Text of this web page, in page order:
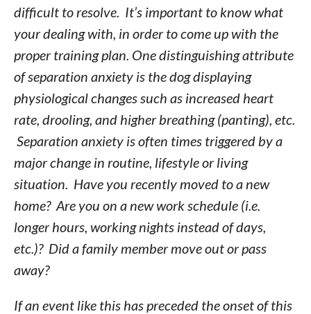
difficult to resolve. It’s important to know what
your dealing with, in order to come up with the
proper training plan. One distinguishing attribute
of separation anxiety is the dog displaying
physiological changes such as increased heart
rate, drooling, and higher breathing (panting), etc.
Separation anxiety is often times triggered by a
major change in routine, lifestyle or living
situation. Have you recently moved to a new
home? Are you on a new work schedule (i.e.
longer hours, working nights instead of days,
etc.)? Did a family member move out or pass
away?
If an event like this has preceded the onset of this